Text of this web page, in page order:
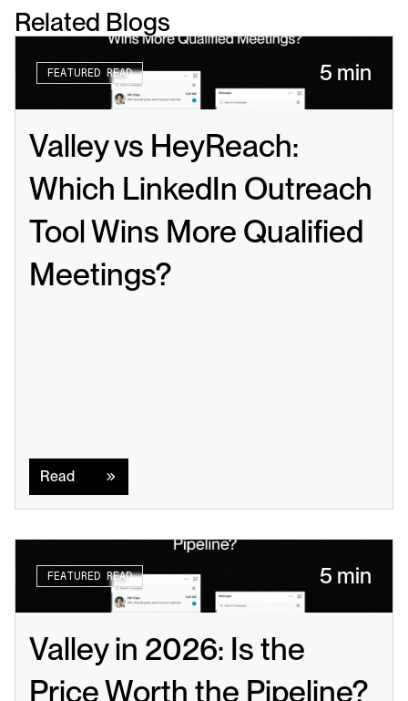
Related Blogs
FEATURED READ 5 min
Valley vs HeyReach:
Which LinkedIn Outreach
Tool Wins More Qualified
Meetings?
Read
FEATURED READ 5 min
Valley in 2026: Is the
Price Worth the Pipeline?